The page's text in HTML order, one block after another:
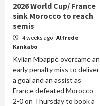
2026 World Cup/ France
sink Morocco to reach
semis
4 weeks ago Alfrede
Kankabo
Kylian Mbappé overcame an
early penalty miss to deliver
a goal and an assist as
France defeated Morocco
2-0 on Thursday to book a